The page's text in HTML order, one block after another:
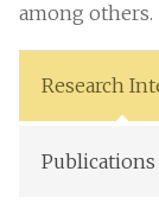
among others.
Research
Publications